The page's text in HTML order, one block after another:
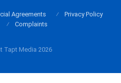
Tapt Media 2026
Agreements
Privacy Policy
Complaints